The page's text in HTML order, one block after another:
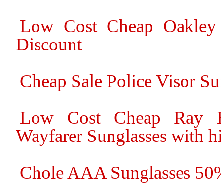
Low Cost Cheap
Discount
Cheap Sale Police Visor
Low Cost Cheap Ray
Wayfarer Sunglasses with
Chole AAA Sunglasses